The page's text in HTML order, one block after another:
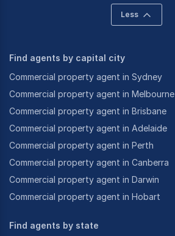
Less
Find agents by capital city
Commercial property agent in Sydney
Commercial property agent in Melbourne
Commercial property agent in Brisbane
Commercial property agent in Adelaide
Commercial property agent in Perth
Commercial property agent in Canberra
Commercial property agent in Darwin
Commercial property agent in Hobart
Find agents by state